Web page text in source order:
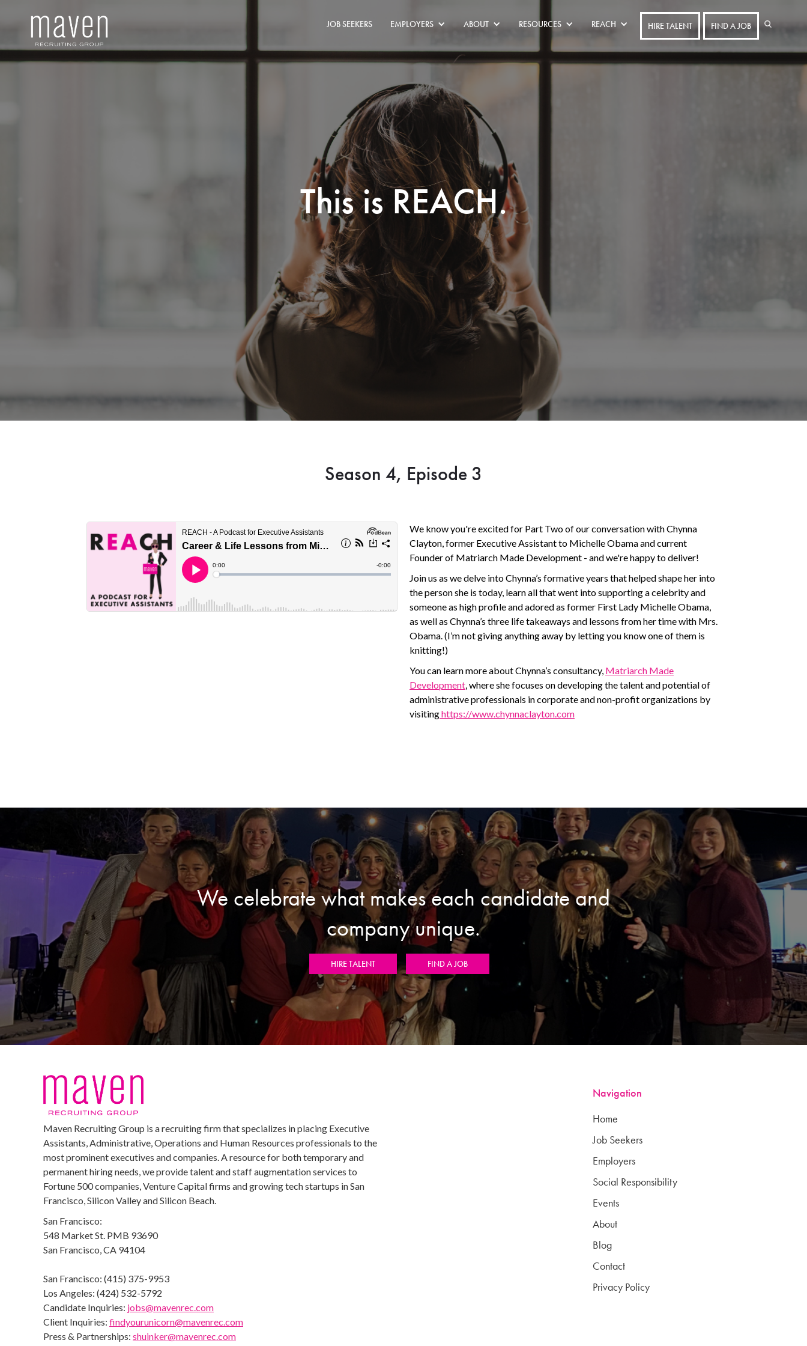
JOB SEEKERS EMPLOYERS ABOUT RESOURCES REACH HIRE TALENT FIND A JOB
This is REACH.
Season 4, Episode 3
We know you're excited for Part Two of our conversation with Chynna
Clayton, former Executive Assistant to Michelle Obama and current
Founder of Matriarch Made Development - and we're happy to deliver!
Join us as we delve into Chynna’s formative years that helped shape her into
the person she is today, learn all that went into supporting a celebrity and
someone as high profile and adored as former First Lady Michelle Obama,
as well as Chynna’s three life takeaways and lessons from her time with Mrs.
Obama. (I’m not giving anything away by letting you know one of them is
knitting!)
You can learn more about Chynna’s consultancy, Matriarch Made
Development, where she focuses on developing the talent and potential of
administrative professionals in corporate and non-profit organizations by
visitinghttps://www.chynnaclayton.com
We celebrate what makes each candidate and
company unique.
HIRE TALENT FIND A JOB
Maven Recruiting Group is a recruiting firm that specializes in placing Executive
Assistants, Administrative, Operations and Human Resources professionals to the
most prominent executives and companies. A resource for both temporary and
permanent hiring needs, we provide talent and staff augmentation services to
Fortune 500 companies, Venture Capital firms and growing tech startups in San
Francisco, Silicon Valley and Silicon Beach.
San Francisco:
548 Market St. PMB 93690
San Francisco, CA 94104
San Francisco: (415) 375-9953
Los Angeles: (424) 532-5792
Candidate Inquiries: jobs@mavenrec.com
Client Inquiries: findyourunicorn@mavenrec.com
Press & Partnerships: shuinker@mavenrec.com
Navigation
Home
Job Seekers
Employers
Social Responsibility
Events
About
Blog
Contact
Privacy Policy